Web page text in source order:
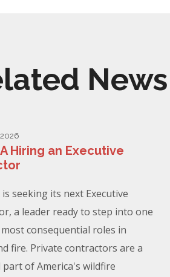
News
2026
Hiring an Executive
is seeking its next Executive
a leader ready to step into one
consequential roles in
fire. Private contractors are a
part of America's wildfire